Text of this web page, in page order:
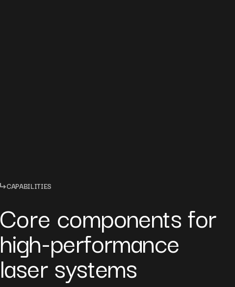
CAPABILITIES
Core components for
high-performance
laser systems